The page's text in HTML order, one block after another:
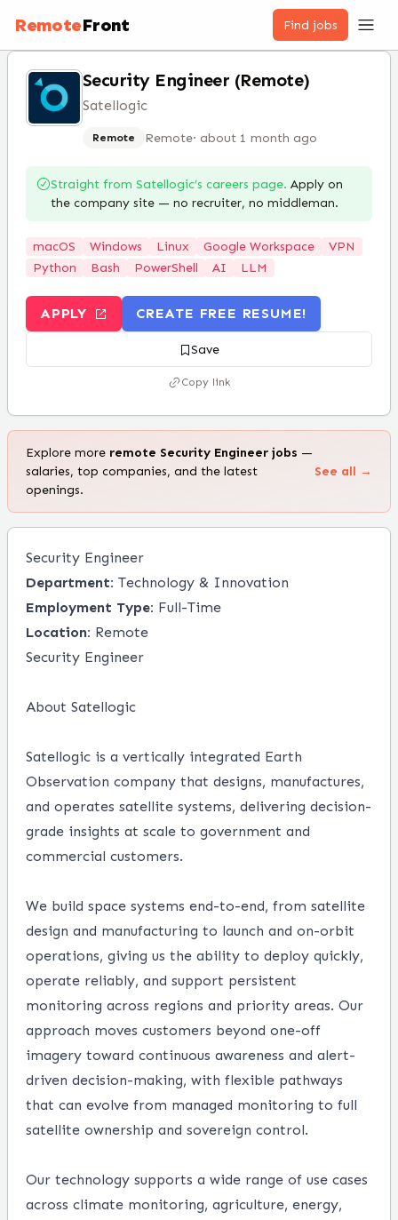
RemoteFront Find jobs
Security Engineer (Remote)
Satellogic
Remote Remote· about 1 month ago
Straight from Satellogic’s careers page. Apply on
the company site — no recruiter, no middleman.
macOS Windows Linux Google Workspace
VPN
Python
Bash PowerShell AI LLM
APPLY CREATE FREE RESUME!
Save
Copy link
Explore more remote Security Engineer jobs —
salaries, top companies, and the latest
openings.
See all →
Security Engineer
Department: Technology & Innovation
Employment Type: Full-Time
Location: Remote
Security Engineer
About Satellogic
Satellogic is a vertically integrated Earth
Observation company that designs, manufactures,
and operates satellite systems, delivering decision-
grade insights at scale to government and
commercial customers.
We build space systems end-to-end, from satellite
design and manufacturing to launch and on-orbit
operations, giving us the ability to deploy quickly,
operate reliably, and support persistent
monitoring across regions and priority areas. Our
approach moves customers beyond one-off
imagery toward continuous awareness and alert-
driven decision-making, with flexible pathways
that can evolve from managed monitoring to full
satellite ownership and sovereign control.
Our technology supports a wide range of use cases
across climate monitoring, agriculture, energy,